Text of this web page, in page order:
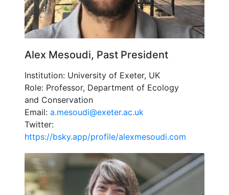
Alex Mesoudi, Past President
Institution: University of Exeter, UK
Role: Professor, Department of Ecology
and Conservation
Email: a.mesoudi@exeter.ac.uk
Twitter:
https://bsky.app/profile/alexmesoudi.com